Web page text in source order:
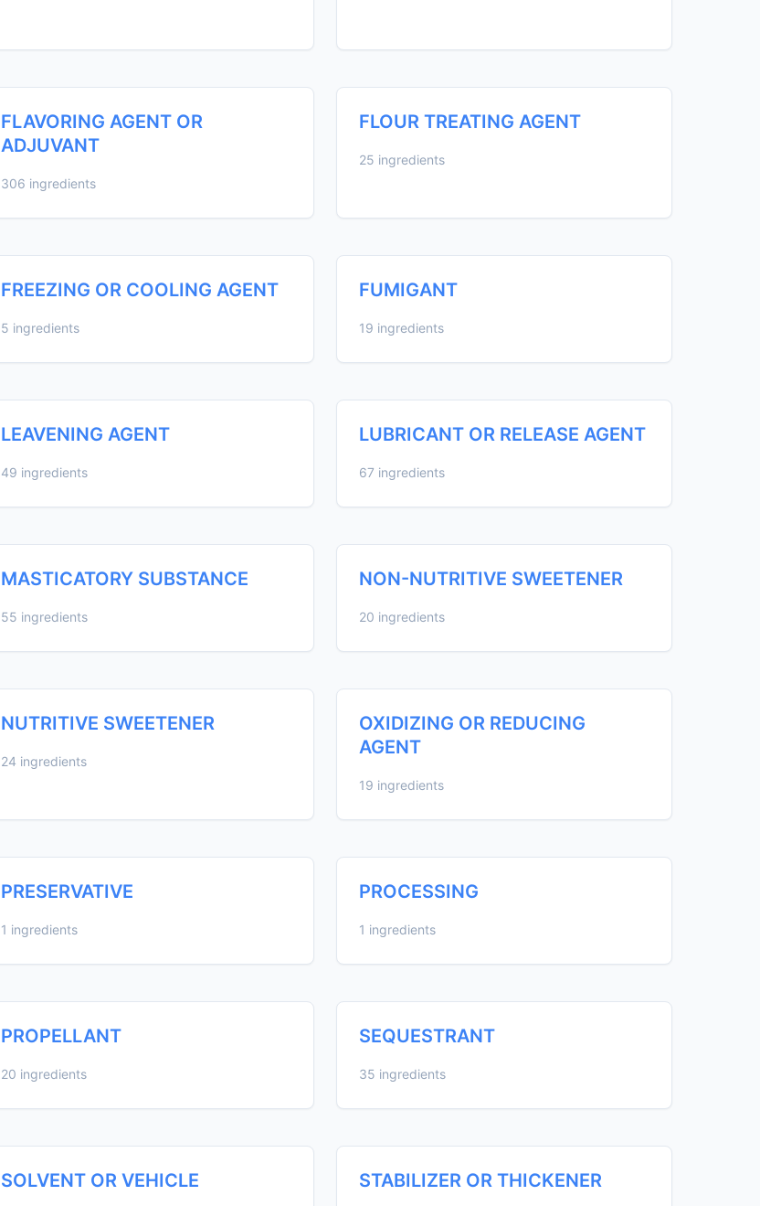
FLAVORING AGENT OR
ADJUVANT
306 ingredients
FLOUR TREATING AGENT
25 ingredients
FREEZING OR COOLING AGENT
5 ingredients
FUMIGANT
19 ingredients
LEAVENING AGENT
49 ingredients
LUBRICANT OR RELEASE AGENT
67 ingredients
MASTICATORY SUBSTANCE
55 ingredients
NON-NUTRITIVE SWEETENER
20 ingredients
NUTRITIVE SWEETENER
24 ingredients
OXIDIZING OR REDUCING
AGENT
19 ingredients
PRESERVATIVE
1 ingredients
PROCESSING
1 ingredients
PROPELLANT
20 ingredients
SEQUESTRANT
35 ingredients
SOLVENT OR VEHICLE STABILIZER OR THICKENER